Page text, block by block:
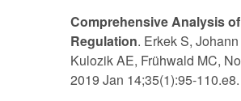
Comprehensive Analysis
Regulation. Erkek S,
Kulozik AE, Frühwald MC,
2019 Jan 14;35(1):95-